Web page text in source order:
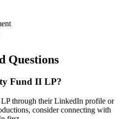
Questions
Fund II LP?
through their LinkedIn profile or
consider connecting with